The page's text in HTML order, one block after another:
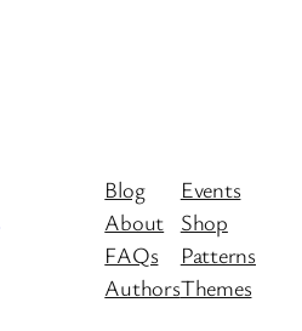
Blog
About
FAQs
Authors
Events
Shop
Patterns
Themes